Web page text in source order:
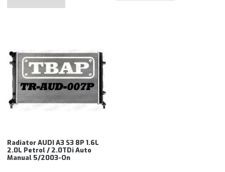
Radiator AUDI A3 S3 8P 1.6L
2.0L Petrol / 2.0TDi Auto
Manual 5/2003-On